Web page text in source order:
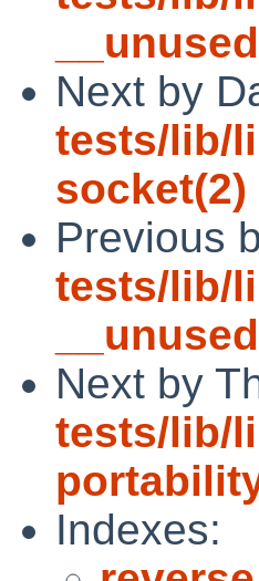
Next by
tests/lib/
Previous
tests/lib/
Next by
tests/lib/
Indexes: